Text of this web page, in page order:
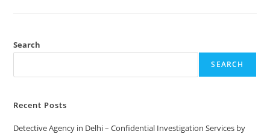
Search
SEARCH
Recent Posts
Detective Agency in Delhi – Confidential Investigation Services by